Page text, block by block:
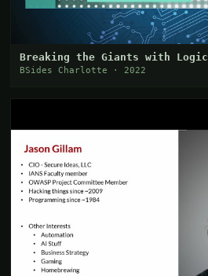
Breaking the Giants with Logic
BSides Charlotte · 2022